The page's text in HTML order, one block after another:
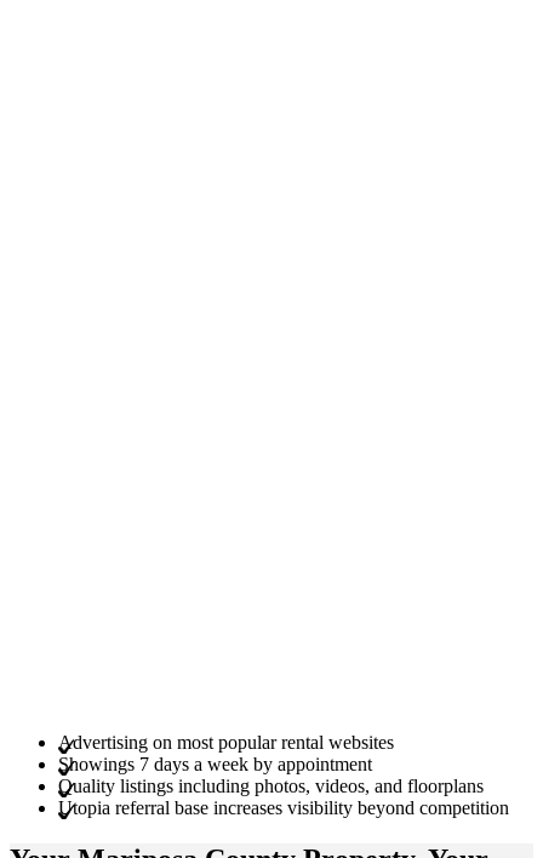
Advertising on most popular rental websites
Showings 7 days a week by appointment
Quality listings including photos, videos, and floorplans
Utopia referral base increases visibility beyond competition